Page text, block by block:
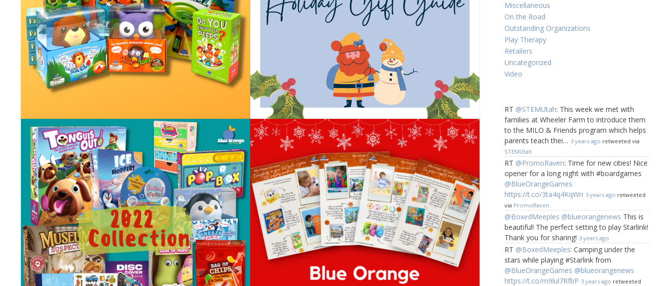
Blue Orange 2023 Children
& Family new games.
Posted onMarch 21, 2023byCorinne
In the last month or so, we had the opportunities to present our
awaited new games to retailers all over the country, at trade shows
and through our representatives and distributors. We are excited
to now ship them! They will find a place on store shelves, some will
be opened for demos and events and we can’t wait for you to get
your copies, play them and share wonderful moments with your
friends and families.
Blue Orange Holiday Gift
Guide 2022
Posted on November 24, 2022bySejal Bahl
Miscellaneous
On the Road
Outstanding Organizations
Play Therapy
Retailers
Uncategorized
Video
RT @STEMUtah: This week we met with
families at Wheeler Farm to introduce them
to the MILO & Friends program which helps
parents teach thei… 3 years ago retweeted via
STEMUtah
RT @PromoRaven: Time for new cities! Nice
opener for a long night with #boardgames
@BlueOrangeGames
https://t.co/3ta4q4KqWn 3 years ago retweeted
via PromoRaven
@BoxedMeeples @blueorangenews This is
beautiful! The perfect setting to play Starlink!
Thank you for sharing! 3 years ago
RT @BoxedMeeples: Camping under the
stars while playing #Starlink from
@BlueOrangeGames @blueorangenews
https://t.co/m9lul7RfbP 3 years ago retweeted